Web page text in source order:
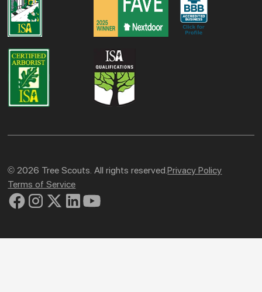
© 2026 Tree Scouts. All rights reserved.Privacy Policy
Terms of Service